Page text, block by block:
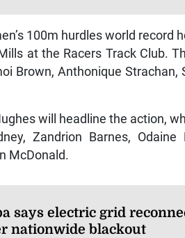
100m hurdles world record
at the Racers Track Club.
Brown, Anthonique Strachan,
will headline the action,
Zandrion Barnes, Odaine
McDonald.
says electric grid
nationwide blackout